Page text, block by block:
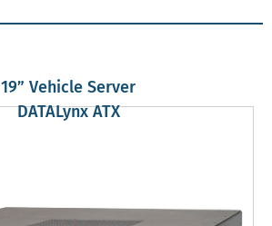
19” Vehicle Server
DATALynx ATX